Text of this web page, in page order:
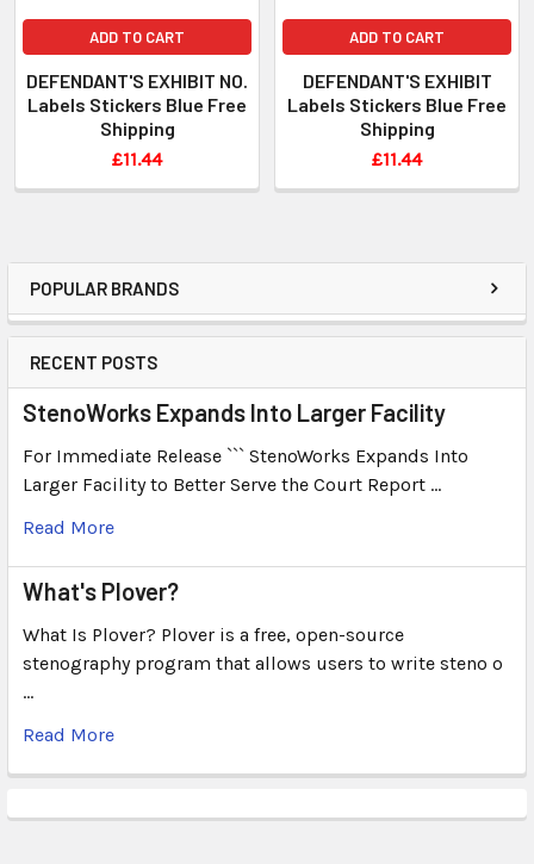
POPULAR BRANDS
RECENT POSTS
StenoWorks Expands Into Larger Facility
For Immediate Release ``` StenoWorks Expands Into
Larger Facility to Better Serve the Court Report …
Read More
What's Plover?
What Is Plover? Plover is a free, open-source
stenography program that allows users to write steno o
…
Read More
ADD TO CART
DEFENDANT'S EXHIBIT NO.
Labels Stickers Blue Free
Shipping
£11.44
ADD TO CART
DEFENDANT'S EXHIBIT
Labels Stickers Blue Free
Shipping
£11.44